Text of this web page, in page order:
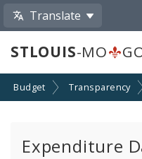
Translate
STLOUIS-MO
Budget Transparency
Expenditure